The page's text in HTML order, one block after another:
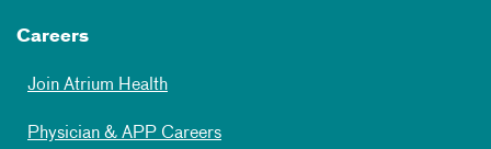
Careers
Join Atrium Health
Physician & APP Careers